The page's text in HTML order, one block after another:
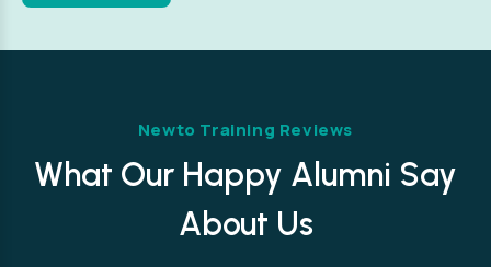
Newto Training Reviews
What Our Happy Alumni Say
About Us